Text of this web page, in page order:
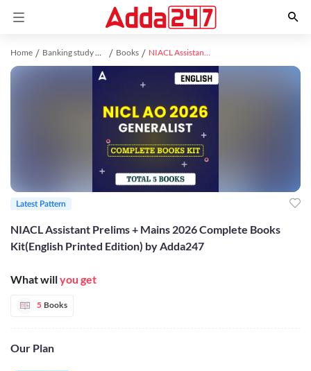
Home Banking study material Books NIACL Assistant Prelims + Mains 2026 Complete Books Kit(English Printed Edition) by Adda247
NIACL Assistant Prelims + Mains 2026 Complete Books
Kit(English Printed Edition) by Adda247
What willyou get
5 Books
Our Plan
Latest Pattern